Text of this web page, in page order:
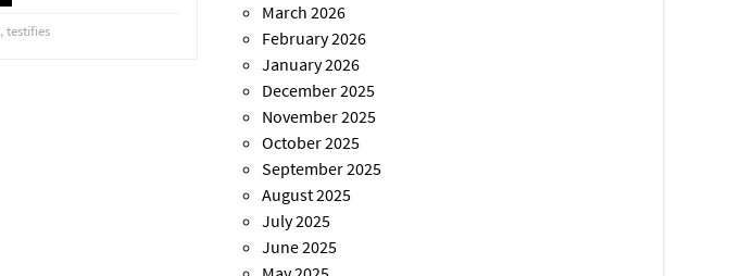
,testifies
March 2026
February 2026
January 2026
December 2025
November 2025
October 2025
September 2025
August 2025
July 2025
June 2025